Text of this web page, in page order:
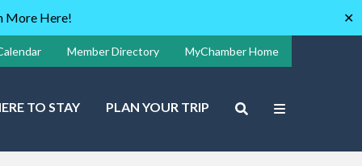
More Here! ✕
Member Directory MyChamber Home
TO STAY PLAN YOUR TRIP